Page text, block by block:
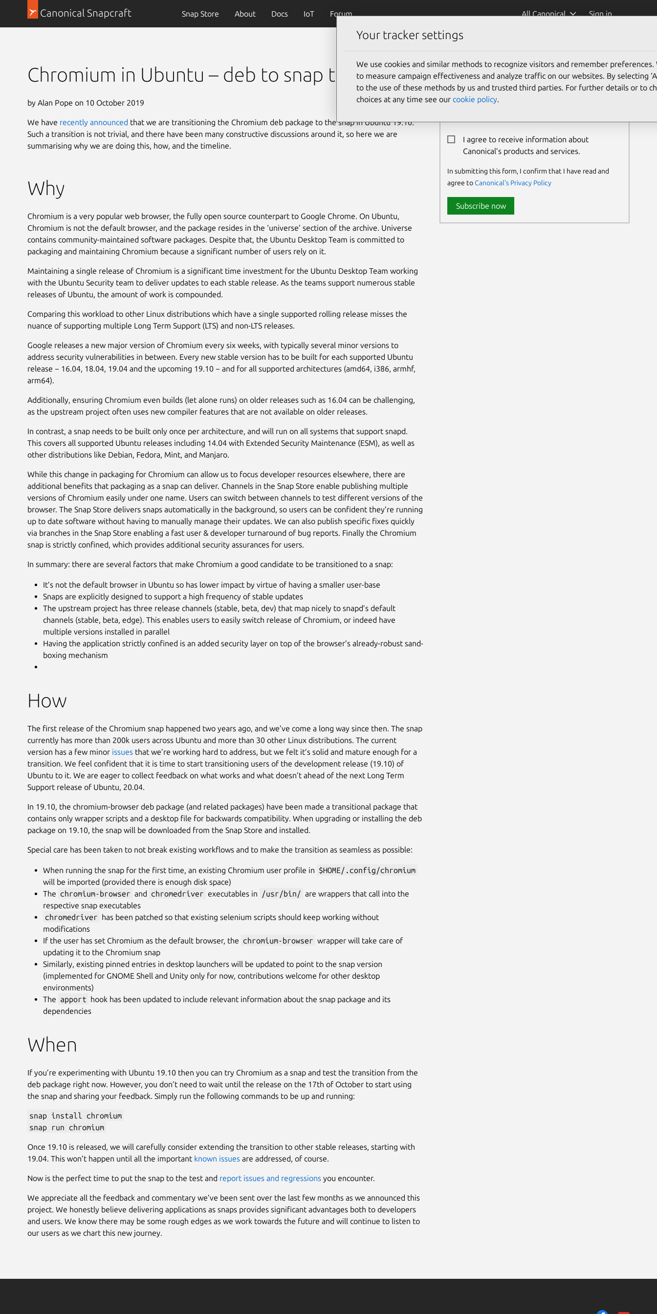
Canonical Snapcraft Snap Store About Docs IoT Forum All Canonical Sign in
Chromium in Ubuntu – deb to snap transition
by Alan Pope on 10 October 2019
We have recently announced that we are transitioning the Chromium deb package to the snap in Ubuntu 19.10.
Such a transition is not trivial, and there have been many constructive discussions around it, so here we are
summarising why we are doing this, how, and the timeline.
Why
Chromium is a very popular web browser, the fully open source counterpart to Google Chrome. On Ubuntu,
Chromium is not the default browser, and the package resides in the ‘universe’ section of the archive. Universe
contains community-maintained software packages. Despite that, the Ubuntu Desktop Team is committed to
packaging and maintaining Chromium because a significant number of users rely on it.
Maintaining a single release of Chromium is a significant time investment for the Ubuntu Desktop Team working
with the Ubuntu Security team to deliver updates to each stable release. As the teams support numerous stable
releases of Ubuntu, the amount of work is compounded.
Comparing this workload to other Linux distributions which have a single supported rolling release misses the
nuance of supporting multiple Long Term Support (LTS) and non-LTS releases.
Google releases a new major version of Chromium every six weeks, with typically several minor versions to
address security vulnerabilities in between. Every new stable version has to be built for each supported Ubuntu
release − 16.04, 18.04, 19.04 and the upcoming 19.10 − and for all supported architectures (amd64, i386, armhf,
arm64).
Additionally, ensuring Chromium even builds (let alone runs) on older releases such as 16.04 can be challenging,
as the upstream project often uses new compiler features that are not available on older releases.
In contrast, a snap needs to be built only once per architecture, and will run on all systems that support snapd.
This covers all supported Ubuntu releases including 14.04 with Extended Security Maintenance (ESM), as well as
other distributions like Debian, Fedora, Mint, and Manjaro.
While this change in packaging for Chromium can allow us to focus developer resources elsewhere, there are
additional benefits that packaging as a snap can deliver. Channels in the Snap Store enable publishing multiple
versions of Chromium easily under one name. Users can switch between channels to test different versions of the
browser. The Snap Store delivers snaps automatically in the background, so users can be confident they’re running
up to date software without having to manually manage their updates. We can also publish specific fixes quickly
via branches in the Snap Store enabling a fast user & developer turnaround of bug reports. Finally the Chromium
snap is strictly confined, which provides additional security assurances for users.
In summary: there are several factors that make Chromium a good candidate to be transitioned to a snap:
It’s not the default browser in Ubuntu so has lower impact by virtue of having a smaller user-base
Snaps are explicitly designed to support a high frequency of stable updates
The upstream project has three release channels (stable, beta, dev) that map nicely to snapd’s default
channels (stable, beta, edge). This enables users to easily switch release of Chromium, or indeed have
multiple versions installed in parallel
Having the application strictly confined is an added security layer on top of the browser’s already-robust sand-
boxing mechanism
How
The first release of the Chromium snap happened two years ago, and we’ve come a long way since then. The snap
currently has more than 200k users across Ubuntu and more than 30 other Linux distributions. The current
version has a few minor issues that we’re working hard to address, but we felt it’s solid and mature enough for a
transition. We feel confident that it is time to start transitioning users of the development release (19.10) of
Ubuntu to it. We are eager to collect feedback on what works and what doesn’t ahead of the next Long Term
Support release of Ubuntu, 20.04.
In 19.10, the chromium-browser deb package (and related packages) have been made a transitional package that
contains only wrapper scripts and a desktop file for backwards compatibility. When upgrading or installing the deb
package on 19.10, the snap will be downloaded from the Snap Store and installed.
Special care has been taken to not break existing workflows and to make the transition as seamless as possible:
When running the snap for the first time, an existing Chromium user profile in $HOME/.config/chromium
will be imported (provided there is enough disk space)
The chromium-browser and chromedriver executables in /usr/bin/ are wrappers that call into the
respective snap executables
chromedriver has been patched so that existing selenium scripts should keep working without
modifications
If the user has set Chromium as the default browser, the chromium-browser wrapper will take care of
updating it to the Chromium snap
Similarly, existing pinned entries in desktop launchers will be updated to point to the snap version
(implemented for GNOME Shell and Unity only for now, contributions welcome for other desktop
environments)
The apport hook has been updated to include relevant information about the snap package and its
dependencies
When
If you’re experimenting with Ubuntu 19.10 then you can try Chromium as a snap and test the transition from the
deb package right now. However, you don’t need to wait until the release on the 17th of October to start using
the snap and sharing your feedback. Simply run the following commands to be up and running:
snap install chromium
snap run chromium
Once 19.10 is released, we will carefully consider extending the transition to other stable releases, starting with
19.04. This won’t happen until all the important known issues are addressed, of course.
Now is the perfect time to put the snap to the test and report issues and regressions you encounter.
We appreciate all the feedback and commentary we’ve been sent over the last few months as we announced this
project. We honestly believe delivering applications as snaps provides significant advantages both to developers
and users. We know there may be some rough edges as we work towards the future and will continue to listen to
our users as we chart this new journey.
Newsletter Signup
Email:*
I agree to receive information about
Canonical’s products and services.
In submitting this form, I confirm that I have read and
agree toCanonical's Privacy Policy
Subscribe now
Your tracker settings
We use cookies and similar methods to recognize visitors and remember preferences.
to measure campaign effectiveness and analyze traffic on our websites. By selecting
to the use of these methods by us and trusted third parties. For further details or to
choices at any time see our cookie policy.